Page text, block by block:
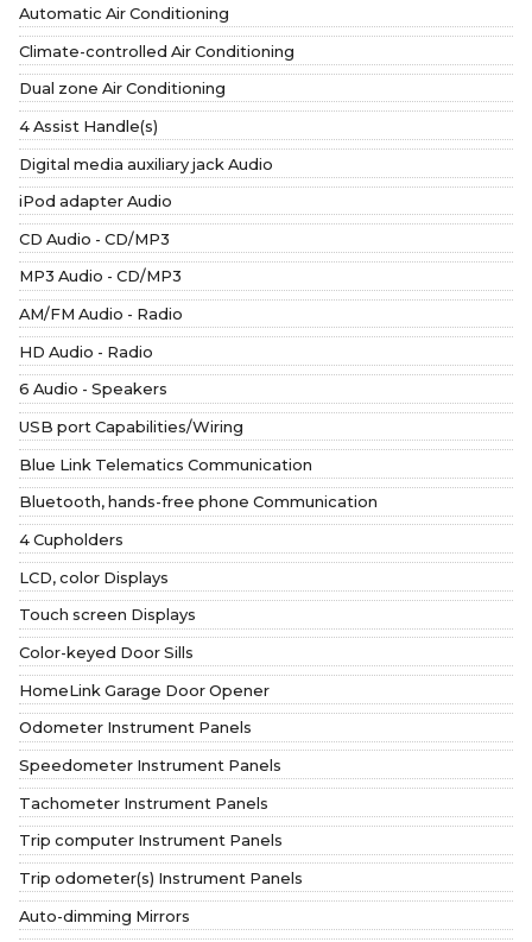
Automatic Air Conditioning
Climate-controlled Air Conditioning
Dual zone Air Conditioning
4 Assist Handle(s)
Digital media auxiliary jack Audio
iPod adapter Audio
CD Audio - CD/MP3
MP3 Audio - CD/MP3
AM/FM Audio - Radio
HD Audio - Radio
6 Audio - Speakers
USB port Capabilities/Wiring
Blue Link Telematics Communication
Bluetooth, hands-free phone Communication
4 Cupholders
LCD, color Displays
Touch screen Displays
Color-keyed Door Sills
HomeLink Garage Door Opener
Odometer Instrument Panels
Speedometer Instrument Panels
Tachometer Instrument Panels
Trip computer Instrument Panels
Trip odometer(s) Instrument Panels
Auto-dimming Mirrors